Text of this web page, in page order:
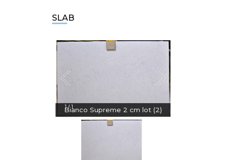
SLAB
1/1
Bianco Supreme 2 cm lot (2)